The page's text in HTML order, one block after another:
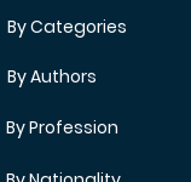
By Categories
By Authors
By Profession